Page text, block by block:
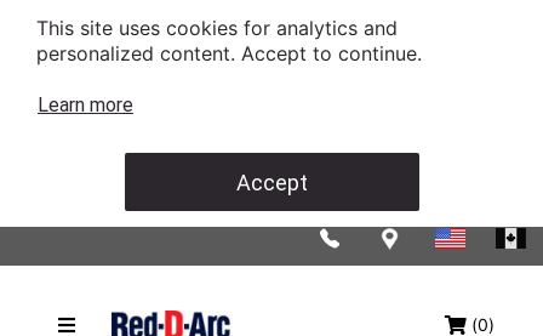
This site uses cookies for analytics and
personalized content. Accept to continue.
Learn more
Accept
(0)